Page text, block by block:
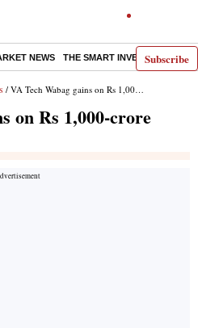
Subscribe
NEWS THE SMART INVESTOR
/ VA Tech Wabag gains on Rs 1,000-crore order win
on Rs 1,000-crore